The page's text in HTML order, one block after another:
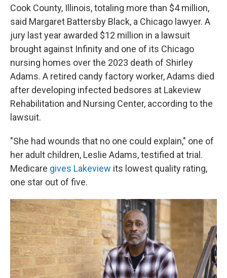
Cook County, Illinois, totaling more than $4 million,
said Margaret Battersby Black, a Chicago lawyer. A
jury last year awarded $12 million in a lawsuit
brought against Infinity and one of its Chicago
nursing homes over the 2023 death of Shirley
Adams. A retired candy factory worker, Adams died
after developing infected bedsores at Lakeview
Rehabilitation and Nursing Center, according to the
lawsuit.
"She had wounds that no one could explain," one of
her adult children, Leslie Adams, testified at trial.
Medicare gives Lakeview its lowest quality rating,
one star out of five.